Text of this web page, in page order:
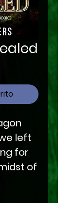
left
for
of